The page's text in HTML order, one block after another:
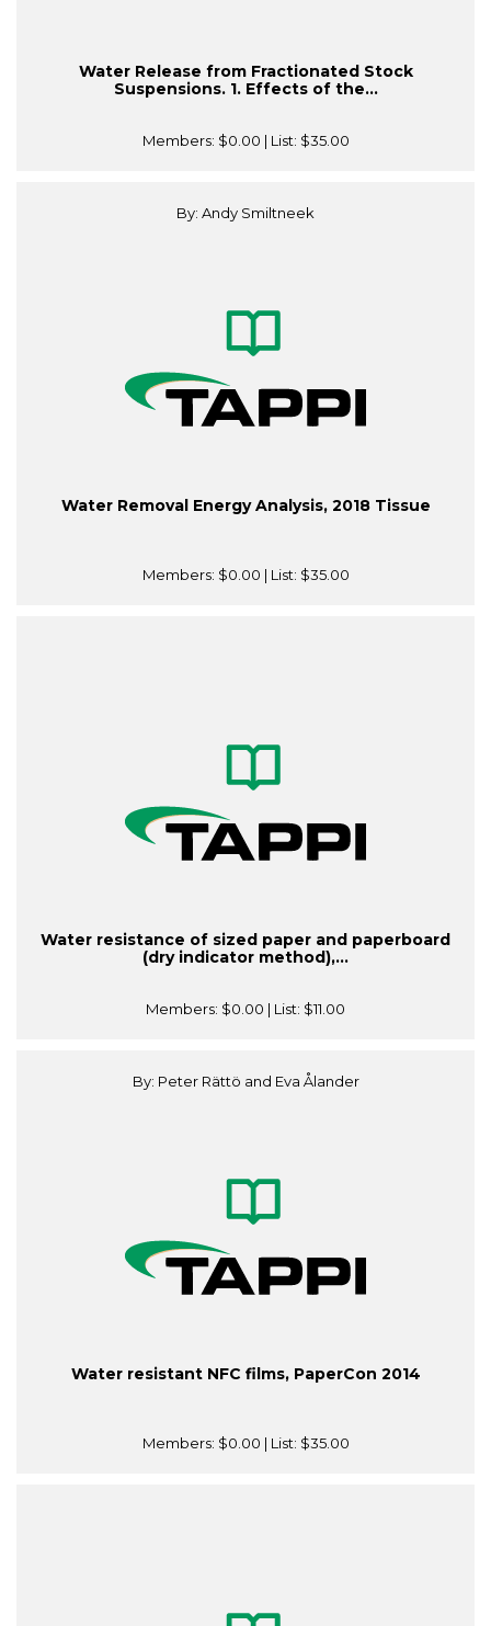
Water Release from Fractionated Stock
Suspensions. 1. Effects of the...
Members: $0.00 | List: $35.00
By: Andy Smiltneek
Water Removal Energy Analysis, 2018 Tissue
Members: $0.00 | List: $35.00
Water resistance of sized paper and paperboard
(dry indicator method),...
Members: $0.00 | List: $11.00
By: Peter Rättö and Eva Ålander
Water resistant NFC films, PaperCon 2014
Members: $0.00 | List: $35.00